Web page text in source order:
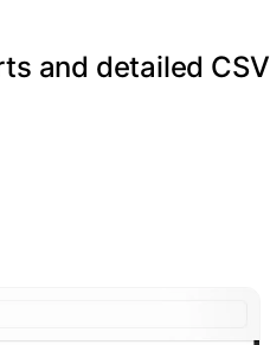
and detailed CSV